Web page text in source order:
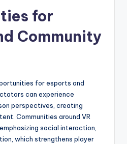
for
Community
for esports and
can experience
perspectives, creating
Communities around VR
social interaction,
which strengthens player